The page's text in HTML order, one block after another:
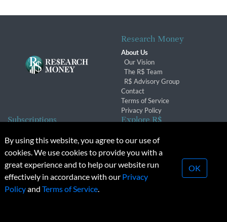
Research Money
About Us
Our Vision
The R$ Team
R$ Advisory Group
Contact
Terms of Service
Privacy Policy
Subscriptions
Subscription Changes
Renewals
Explore R$
Conferences & Events
© 2026 Copyright, Research Money Inc. All rights reserved.
Unauthorized distribution, transmission or republication strictly
By using this website, you agree to our use of
cookies. We use cookies to provide you with a
great experience and to help our website run
effectively in accordance with our Privacy
Policyand Terms of Service.
OK